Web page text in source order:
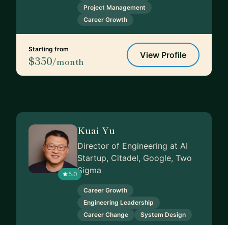
Project Management
Career Growth
Starting from
$350/month
View Profile
5.0
Kuai Yu
Director of Engineering at AI
Startup, Citadel, Google, Two
Sigma
Career Growth
Engineering Leadership
Career Change
System Design